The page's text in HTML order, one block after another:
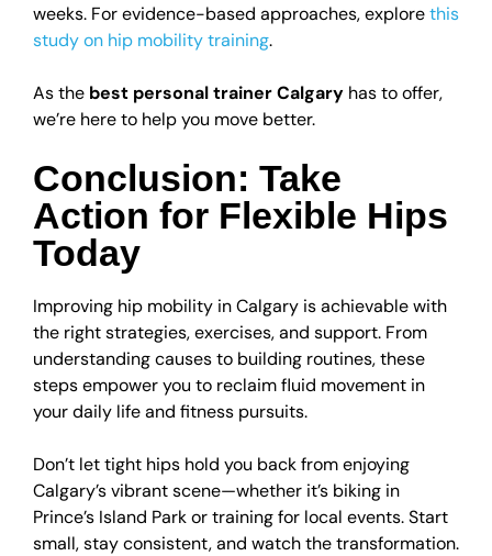
weeks. For evidence-based approaches, explorethis
study on hip mobility training.
As the best personal trainer Calgary has to offer,
we’re here to help you move better.
Conclusion: Take
Action for Flexible Hips
Today
Improving hip mobility in Calgary is achievable with
the right strategies, exercises, and support. From
understanding causes to building routines, these
steps empower you to reclaim fluid movement in
your daily life and fitness pursuits.
Don’t let tight hips hold you back from enjoying
Calgary’s vibrant scene—whether it’s biking in
Prince’s Island Park or training for local events. Start
small, stay consistent, and watch the transformation.